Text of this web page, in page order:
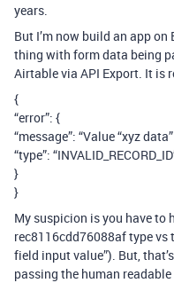
years.
But I’m now build an app
thing with form data being
Airtable via API Export. It is
{
“error”: {
“message”: “Value “xyz
“type”:
}
}
My suspicion is you have to
rec8116cdd76088af type vs
field input value”). But,
passing the human